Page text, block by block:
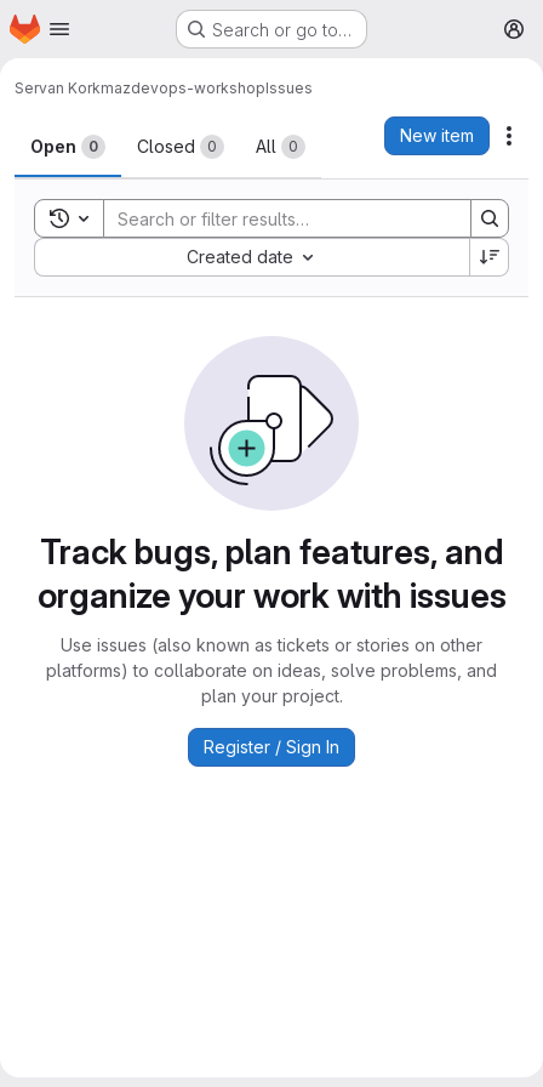
Skip to main content
Homepage Search or go to…
Servan Korkmazdevops-workshopIssues
Issues
Open 0 Closed 0 All 0
New item
Toggle search history
Created date
Sort by:
Track bugs, plan features, and
organize your work with issues
Use issues (also known as tickets or stories on other
platforms) to collaborate on ideas, solve problems, and
plan your project.
Register / Sign In